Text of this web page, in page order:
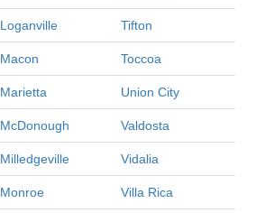
Loganville Tifton
Macon Toccoa
Marietta Union City
McDonough Valdosta
Milledgeville Vidalia
Monroe Villa Rica